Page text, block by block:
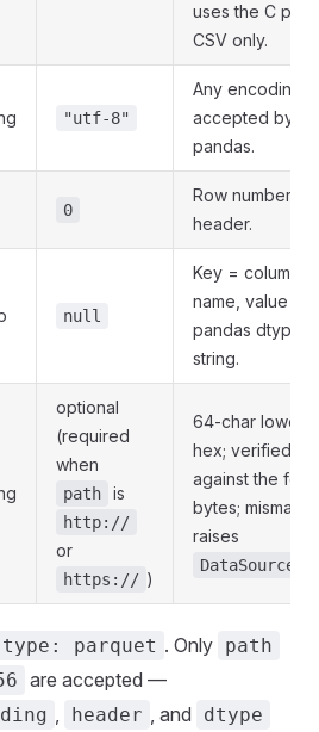
uses the C
CSV only.
"utf-8"
Any encoding
accepted by
pandas.
0
Row number of
header.
null
Key = column
name, value =
pandas dtype
string.
optional
(required
when
path is
http://
or
https:// )
64-char
hex; verified
against the
bytes; mismatch
raises
type: parquet . Only path
are accepted —
, header , and dtype